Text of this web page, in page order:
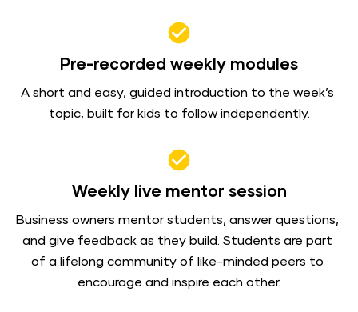
check_circle
Pre-recorded weekly modules
A short and easy, guided introduction to the week’s
topic, built for kids to follow independently.
check_circle
Weekly live mentor session
Business owners mentor students, answer questions,
and give feedback as they build. Students are part
of a lifelong community of like-minded peers to
encourage and inspire each other.